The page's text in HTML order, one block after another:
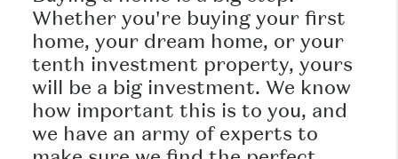
Whether you're buying your first
home, your dream home, or your
tenth investment property, yours
will be a big investment. We know
how important this is to you, and
we have an army of experts to